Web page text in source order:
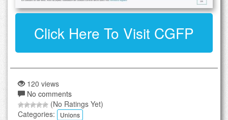
Click Here To Visit CGFP
120 views
No comments
(No Ratings Yet)
Categories:
Unions